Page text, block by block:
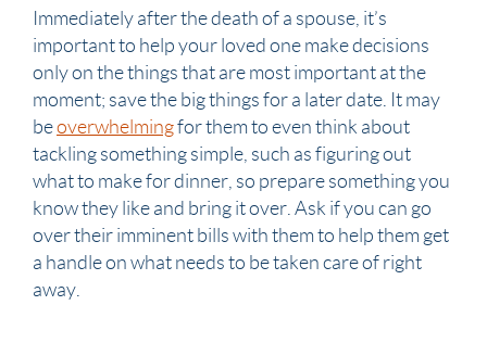
Immediately after the death of a spouse, it’s
important to help your loved one make decisions
only on the things that are most important at the
moment; save the big things for a later date. It may
beoverwhelmingfor them to even think about
tackling something simple, such as figuring out
what to make for dinner, so prepare something you
know they like and bring it over. Ask if you can go
over their imminent bills with them to help them get
a handle on what needs to be taken care of right
away.